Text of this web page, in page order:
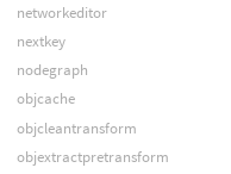
networkeditor
nextkey
nodegraph
objcache
objcleantransform
objextractpretransform